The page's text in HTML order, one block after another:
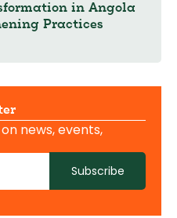
in Angola
Practices
news, events,
Subscribe